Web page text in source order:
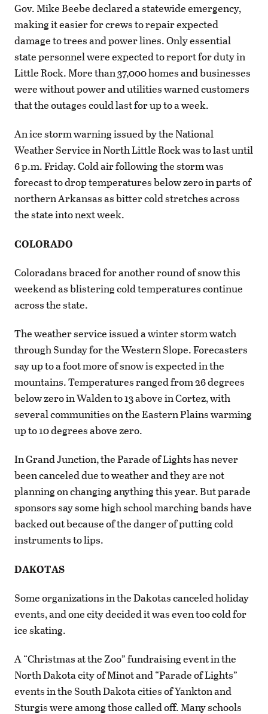
Gov. Mike Beebe declared a statewide emergency,
making it easier for crews to repair expected
damage to trees and power lines. Only essential
state personnel were expected to report for duty in
Little Rock. More than 37,000 homes and businesses
were without power and utilities warned customers
that the outages could last for up to a week.
An ice storm warning issued by the National
Weather Service in North Little Rock was to last until
6 p.m. Friday. Cold air following the storm was
forecast to drop temperatures below zero in parts of
northern Arkansas as bitter cold stretches across
the state into next week.
COLORADO
Coloradans braced for another round of snow this
weekend as blistering cold temperatures continue
across the state.
The weather service issued a winter storm watch
through Sunday for the Western Slope. Forecasters
say up to a foot more of snow is expected in the
mountains. Temperatures ranged from 26 degrees
below zero in Walden to 13 above in Cortez, with
several communities on the Eastern Plains warming
up to 10 degrees above zero.
In Grand Junction, the Parade of Lights has never
been canceled due to weather and they are not
planning on changing anything this year. But parade
sponsors say some high school marching bands have
backed out because of the danger of putting cold
instruments to lips.
DAKOTAS
Some organizations in the Dakotas canceled holiday
events, and one city decided it was even too cold for
ice skating.
A “Christmas at the Zoo” fundraising event in the
North Dakota city of Minot and “Parade of Lights”
events in the South Dakota cities of Yankton and
Sturgis were among those called off. Many schools